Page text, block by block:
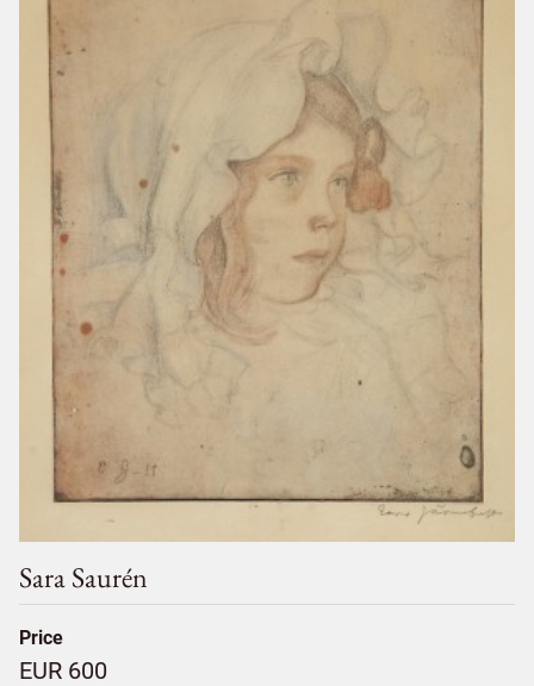
Sara Saurén
Price
EUR 600